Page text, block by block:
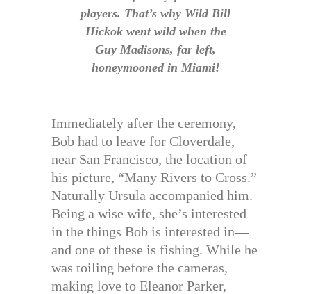
players. That’s why Wild Bill
Hickok went wild when the
Guy Madisons, far left,
honeymooned in Miami!
Immediately after the ceremony,
Bob had to leave for Cloverdale,
near San Francisco, the location of
his picture, “Many Rivers to Cross.”
Naturally Ursula accompanied him.
Being a wise wife, she’s interested
in the things Bob is interested in—
and one of these is fishing. While he
was toiling before the cameras,
making love to Eleanor Parker,